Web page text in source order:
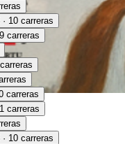
10 carreras
carreras
carreras
carreras
10 carreras